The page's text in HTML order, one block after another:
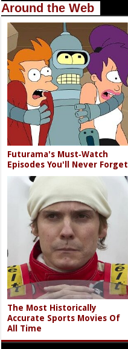
Around the Web
Futurama's Must‑Watch
Episodes You'll Never Forget
The Most Historically
Accurate Sports Movies Of
All Time